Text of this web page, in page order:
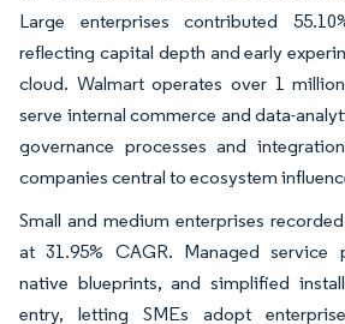
Large enterprises contributed
reflecting capital depth and early
cloud. Walmart operates over 1
serve internal commerce and data-
governance processes and
companies central to ecosystem
Small and medium enterprises
at 31.95% CAGR. Managed service
native blueprints, and simplified
entry, letting SMEs adopt